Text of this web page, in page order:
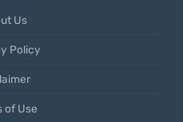
Us
Policy
of Use